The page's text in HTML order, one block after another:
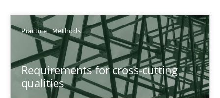
Practice Methods
Requirements for cross-cutting
qualities
Sort by
TOPIC AUTHOR DATE